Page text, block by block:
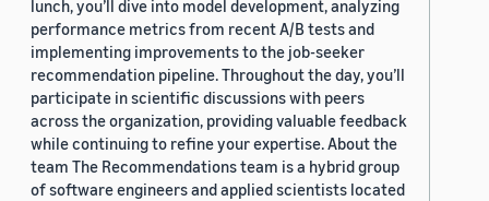
lunch, you’ll dive into model development, analyzing
performance metrics from recent A/B tests and
implementing improvements to the job-seeker
recommendation pipeline. Throughout the day, you’ll
participate in scientific discussions with peers
across the organization, providing valuable feedback
while continuing to refine your expertise. About the
team The Recommendations team is a hybrid group
of software engineers and applied scientists located